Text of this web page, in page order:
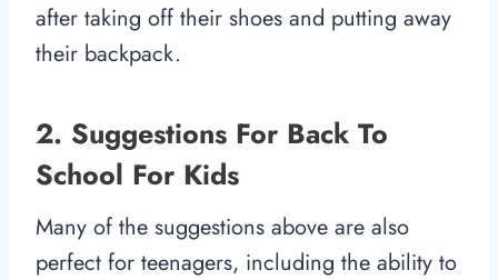
after taking off their shoes and putting away
their backpack.
2. Suggestions For Back To
School For Kids
Many of the suggestions above are also
perfect for teenagers, including the ability to